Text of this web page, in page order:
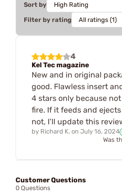
Sort by
Filter by rating
4
Kel Tec magazine
New and in original
good. Flawless insert
4 stars only because
fire. If it feeds and ejects
not, I’ll update this
by Richard K. on July 16, 2024
Was
Customer Questions
0 Questions